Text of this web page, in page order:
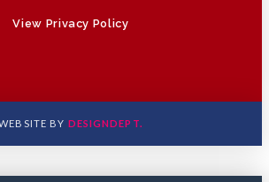
View Privacy Policy
BY DESIGNDEPT.